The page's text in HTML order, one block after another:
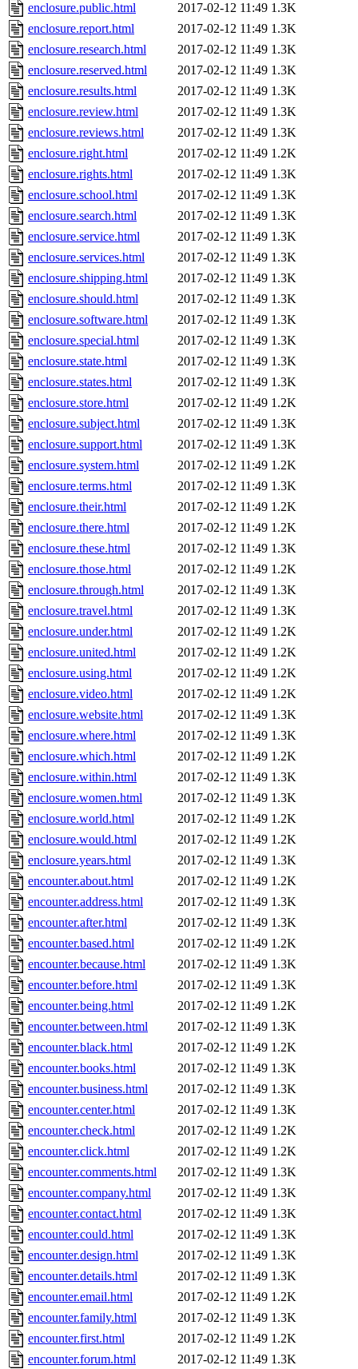
enclosure.public.html
2017-02-12 11:49 1.3K
enclosure.report.html
2017-02-12 11:49 1.3K
enclosure.research.html
2017-02-12 11:49 1.3K
enclosure.reserved.html
2017-02-12 11:49 1.3K
enclosure.results.html
2017-02-12 11:49 1.3K
enclosure.review.html
2017-02-12 11:49 1.3K
enclosure.reviews.html
2017-02-12 11:49 1.3K
enclosure.right.html
2017-02-12 11:49 1.2K
enclosure.rights.html
2017-02-12 11:49 1.3K
enclosure.school.html
2017-02-12 11:49 1.3K
enclosure.search.html
2017-02-12 11:49 1.3K
enclosure.service.html
2017-02-12 11:49 1.3K
enclosure.services.html
2017-02-12 11:49 1.3K
enclosure.shipping.html
2017-02-12 11:49 1.3K
enclosure.should.html
2017-02-12 11:49 1.3K
enclosure.software.html
2017-02-12 11:49 1.3K
enclosure.special.html
2017-02-12 11:49 1.3K
enclosure.state.html
2017-02-12 11:49 1.3K
enclosure.states.html
2017-02-12 11:49 1.3K
enclosure.store.html
2017-02-12 11:49 1.2K
enclosure.subject.html
2017-02-12 11:49 1.3K
enclosure.support.html
2017-02-12 11:49 1.3K
enclosure.system.html
2017-02-12 11:49 1.2K
enclosure.terms.html
2017-02-12 11:49 1.3K
enclosure.their.html
2017-02-12 11:49 1.2K
enclosure.there.html
2017-02-12 11:49 1.2K
enclosure.these.html
2017-02-12 11:49 1.3K
enclosure.those.html
2017-02-12 11:49 1.2K
enclosure.through.html
2017-02-12 11:49 1.3K
enclosure.travel.html
2017-02-12 11:49 1.3K
enclosure.under.html
2017-02-12 11:49 1.2K
enclosure.united.html
2017-02-12 11:49 1.2K
enclosure.using.html
2017-02-12 11:49 1.2K
enclosure.video.html
2017-02-12 11:49 1.2K
enclosure.website.html
2017-02-12 11:49 1.3K
enclosure.where.html
2017-02-12 11:49 1.3K
enclosure.which.html
2017-02-12 11:49 1.2K
enclosure.within.html
2017-02-12 11:49 1.3K
enclosure.women.html
2017-02-12 11:49 1.3K
enclosure.world.html
2017-02-12 11:49 1.2K
enclosure.would.html
2017-02-12 11:49 1.2K
enclosure.years.html
2017-02-12 11:49 1.3K
encounter.about.html
2017-02-12 11:49 1.2K
encounter.address.html
2017-02-12 11:49 1.3K
encounter.after.html
2017-02-12 11:49 1.3K
encounter.based.html
2017-02-12 11:49 1.2K
encounter.because.html
2017-02-12 11:49 1.3K
encounter.before.html
2017-02-12 11:49 1.3K
encounter.being.html
2017-02-12 11:49 1.2K
encounter.between.html
2017-02-12 11:49 1.3K
encounter.black.html
2017-02-12 11:49 1.2K
encounter.books.html
2017-02-12 11:49 1.3K
encounter.business.html
2017-02-12 11:49 1.3K
encounter.center.html
2017-02-12 11:49 1.3K
encounter.check.html
2017-02-12 11:49 1.2K
encounter.click.html
2017-02-12 11:49 1.2K
encounter.comments.html
2017-02-12 11:49 1.3K
encounter.company.html
2017-02-12 11:49 1.3K
encounter.contact.html
2017-02-12 11:49 1.3K
encounter.could.html
2017-02-12 11:49 1.3K
encounter.design.html
2017-02-12 11:49 1.3K
encounter.details.html
2017-02-12 11:49 1.3K
encounter.email.html
2017-02-12 11:49 1.2K
encounter.family.html
2017-02-12 11:49 1.3K
encounter.first.html
2017-02-12 11:49 1.2K
encounter.forum.html
2017-02-12 11:49 1.3K